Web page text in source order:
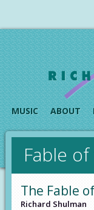
MUSIC ABOUT
Fable
The Fable
Richard Shulman